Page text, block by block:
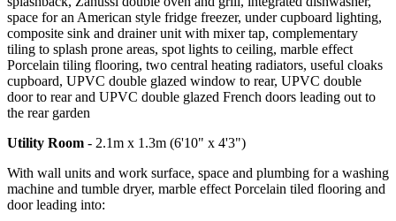
space for an American style fridge freezer, under cupboard lighting,
composite sink and drainer unit with mixer tap, complementary
tiling to splash prone areas, spot lights to ceiling, marble effect
Porcelain tiling flooring, two central heating radiators, useful cloaks
cupboard, UPVC double glazed window to rear, UPVC double
door to rear and UPVC double glazed French doors leading out to
the rear garden
Utility Room - 2.1m x 1.3m (6'10" x 4'3")
With wall units and work surface, space and plumbing for a washing
machine and tumble dryer, marble effect Porcelain tiled flooring and
door leading into: